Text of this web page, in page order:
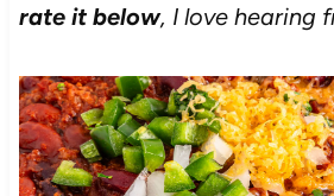
rate it below, I love hearing